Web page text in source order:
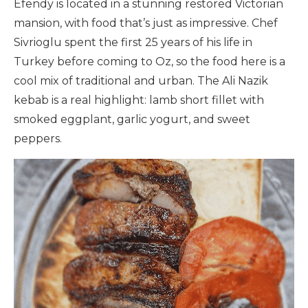
Efendy is located in a stunning restored Victorian
mansion, with food that’s just as impressive. Chef
Sivrioglu spent the first 25 years of his life in
Turkey before coming to Oz, so the food here is a
cool mix of traditional and urban. The Ali Nazik
kebab is a real highlight: lamb short fillet with
smoked eggplant, garlic yogurt, and sweet
peppers.